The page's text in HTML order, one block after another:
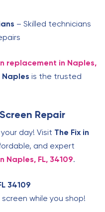
– Skilled technicians
replacement in Naples,
Naples is the trusted
Repair
day! Visit The Fix in
and expert
Naples, FL, 34109.
34109
while you shop!